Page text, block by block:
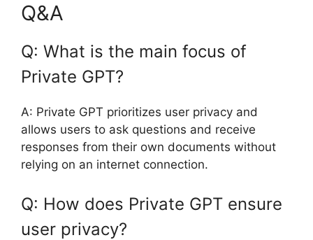
Q&A
Q: What is the main focus of
Private GPT?
A: Private GPT prioritizes user privacy and
allows users to ask questions and receive
responses from their own documents without
relying on an internet connection.
Q: How does Private GPT ensure
user privacy?